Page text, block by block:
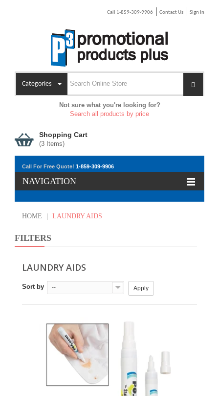
Call 1-859-309-9906 Contact Us Sign In
Categories
Not sure what you're looking for?
Search all products by price
Shopping Cart
(3 Items)
Call For Free Quote! 1-859-309-9906
NAVIGATION
HOME LAUNDRY AIDS
FILTERS
LAUNDRY AIDS
Sort by -- Apply